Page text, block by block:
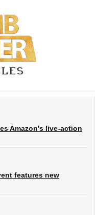
Amazon's live-action
features new